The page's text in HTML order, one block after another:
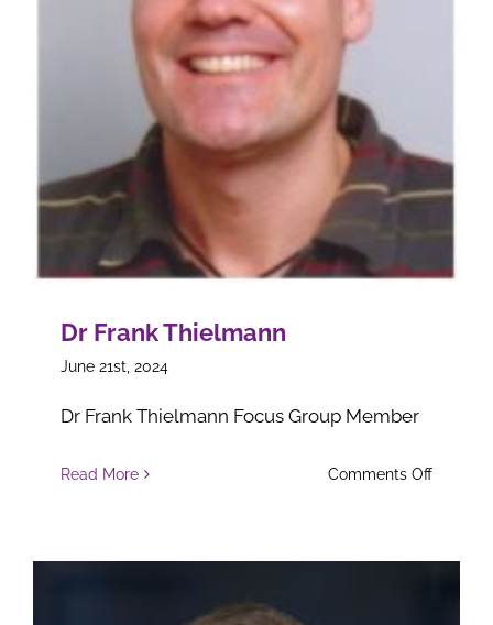
Dr Frank Thielmann
June 21st, 2024
Dr Frank Thielmann Focus Group Member
Read More Comments Offon